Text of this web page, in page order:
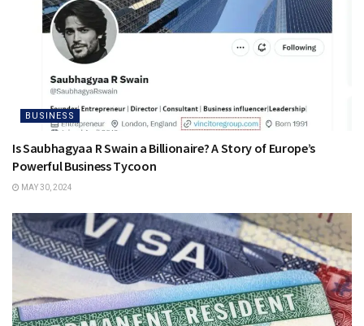
BUSINESS
Is Saubhagyaa R Swain a Billionaire? A Story of Europe’s
Powerful Business Tycoon
MAY 30, 2024